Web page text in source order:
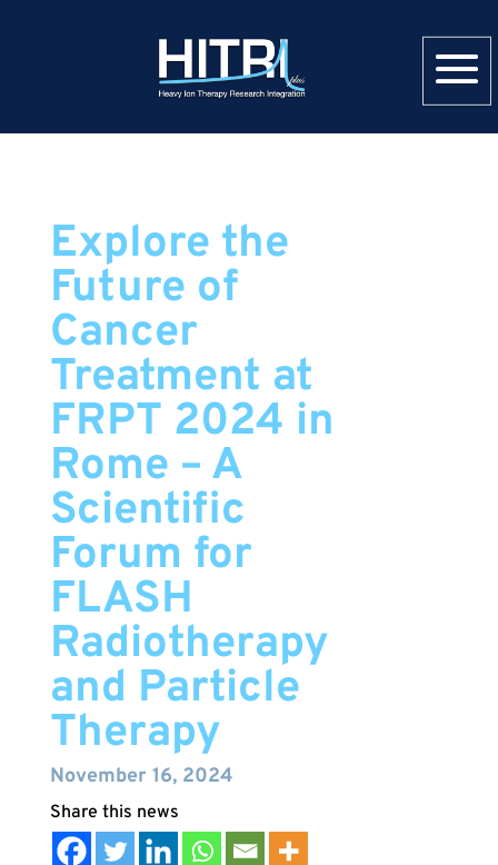
Explore the
Future of
Cancer
Treatment at
FRPT 2024 in
Rome – A
Scientific
Forum for
FLASH
Radiotherapy
and Particle
Therapy
November 16, 2024